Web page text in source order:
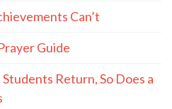
Can’t
Guide
Return, So Does a